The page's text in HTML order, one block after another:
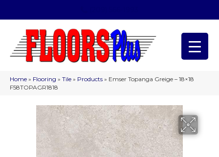
Home » Flooring » Tile » Products » Emser Topanga Greige – 18×18
F58TOPAGR1818